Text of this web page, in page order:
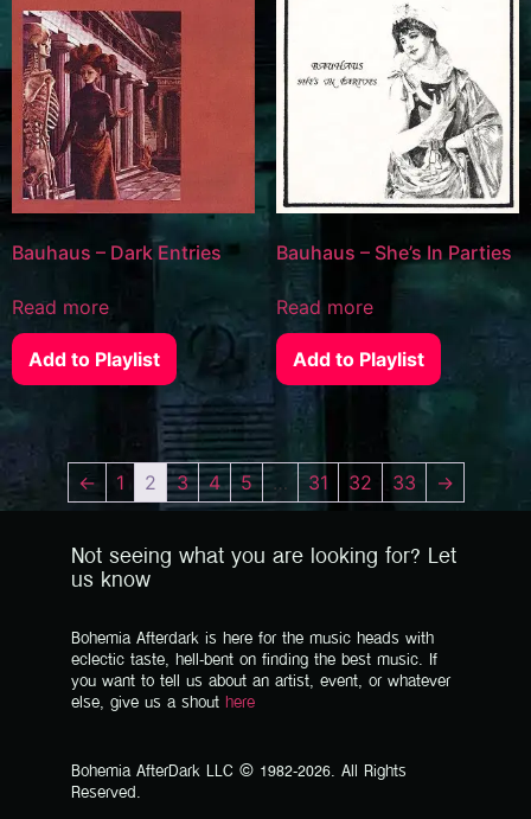
Bauhaus – Dark Entries
Read more
Add to Playlist
Bauhaus – She’s In Parties
Read more
Add to Playlist
← 1 2 3 4 5 … 31 32 33 →
Not seeing what you are looking for? Let
us know
Bohemia Afterdark is here for the music heads with
eclectic taste, hell-bent on finding the best music. If
you want to tell us about an artist, event, or whatever
else, give us a shout here
Bohemia AfterDark LLC © 1982-2026. All Rights
Reserved.